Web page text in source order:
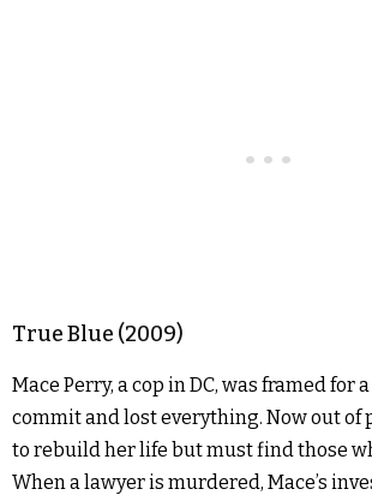
True Blue (2009)
Mace Perry, a cop in DC, was framed for
commit and lost everything. Now out of
to rebuild her life but must find those
When a lawyer is murdered, Mace’s